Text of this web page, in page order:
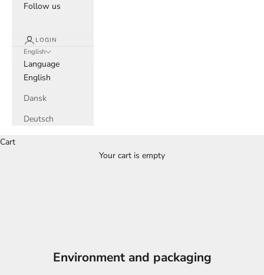
Follow us
LOGIN
English
Language
English
Dansk
Deutsch
Cart
Your cart is empty
Environment and packaging